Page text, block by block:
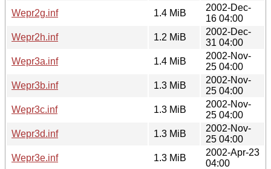
Wepr2g.inf
1.4 MiB
2002-Dec-
16 04:00
Wepr2h.inf
1.2 MiB
2002-Dec-
31 04:00
Wepr3a.inf
1.4 MiB
2002-Nov-
25 04:00
Wepr3b.inf
1.3 MiB
2002-Nov-
25 04:00
Wepr3c.inf
1.3 MiB
2002-Nov-
25 04:00
Wepr3d.inf
1.3 MiB
2002-Nov-
25 04:00
Wepr3e.inf
1.3 MiB
2002-Apr-23
04:00